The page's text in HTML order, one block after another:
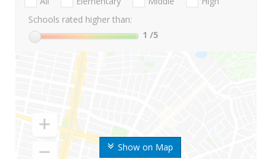
Show on Map
Schools rated higher than:
1 /5